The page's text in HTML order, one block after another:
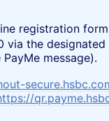
registration
via the
message).